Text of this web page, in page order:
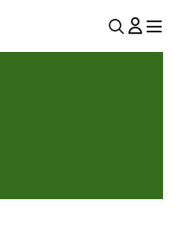
MENU
U
MENU